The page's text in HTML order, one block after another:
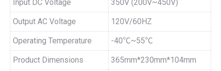
Input DC Voltage 350V (200V~450V)
Output AC Voltage 120V/60HZ
Operating Temperature -40℃~55℃
Product Dimensions 365mm*230mm*104mm